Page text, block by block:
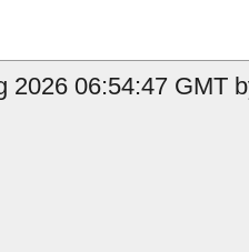
2026 06:54:47 GMT